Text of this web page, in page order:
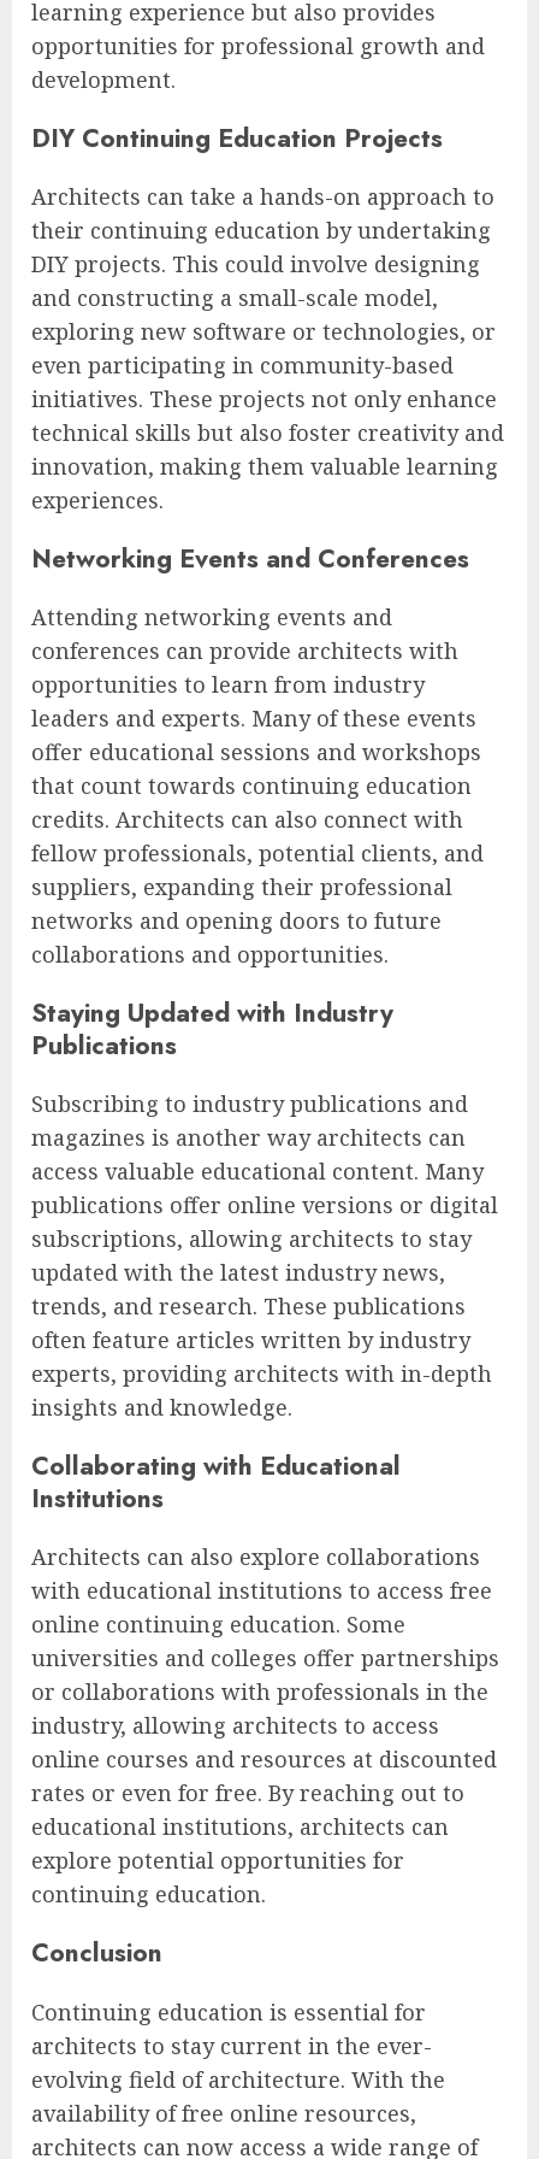
learning experience but also provides
opportunities for professional growth and
development.
DIY Continuing Education Projects
Architects can take a hands-on approach to
their continuing education by undertaking
DIY projects. This could involve designing
and constructing a small-scale model,
exploring new software or technologies, or
even participating in community-based
initiatives. These projects not only enhance
technical skills but also foster creativity and
innovation, making them valuable learning
experiences.
Networking Events and Conferences
Attending networking events and
conferences can provide architects with
opportunities to learn from industry
leaders and experts. Many of these events
offer educational sessions and workshops
that count towards continuing education
credits. Architects can also connect with
fellow professionals, potential clients, and
suppliers, expanding their professional
networks and opening doors to future
collaborations and opportunities.
Staying Updated with Industry
Publications
Subscribing to industry publications and
magazines is another way architects can
access valuable educational content. Many
publications offer online versions or digital
subscriptions, allowing architects to stay
updated with the latest industry news,
trends, and research. These publications
often feature articles written by industry
experts, providing architects with in-depth
insights and knowledge.
Collaborating with Educational
Institutions
Architects can also explore collaborations
with educational institutions to access free
online continuing education. Some
universities and colleges offer partnerships
or collaborations with professionals in the
industry, allowing architects to access
online courses and resources at discounted
rates or even for free. By reaching out to
educational institutions, architects can
explore potential opportunities for
continuing education.
Conclusion
Continuing education is essential for
architects to stay current in the ever-
evolving field of architecture. With the
availability of free online resources,
architects can now access a wide range of